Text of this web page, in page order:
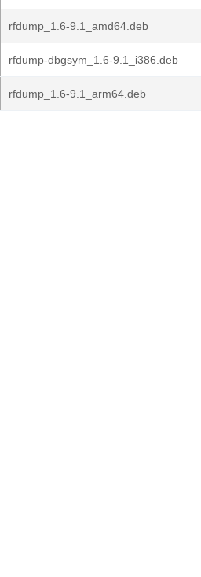
rfdump_1.6-9.1_amd64.deb
rfdump-dbgsym_1.6-9.1_i386.deb
rfdump_1.6-9.1_arm64.deb